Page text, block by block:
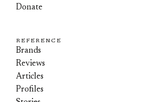
Donate
REFERENCE
Brands
Reviews
Articles
Profiles